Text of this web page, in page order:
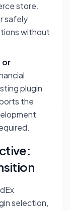
store.
safely
without
or
plugin
the
selection,